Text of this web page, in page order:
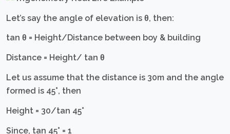
Let’s say the angle of elevation is θ, then:
tan θ = Height/Distance between boy & building
Distance = Height/ tan θ
Let us assume that the distance is 30m and the angle
formed is 45°, then
Height = 30/tan 45°
Since, tan 45° = 1